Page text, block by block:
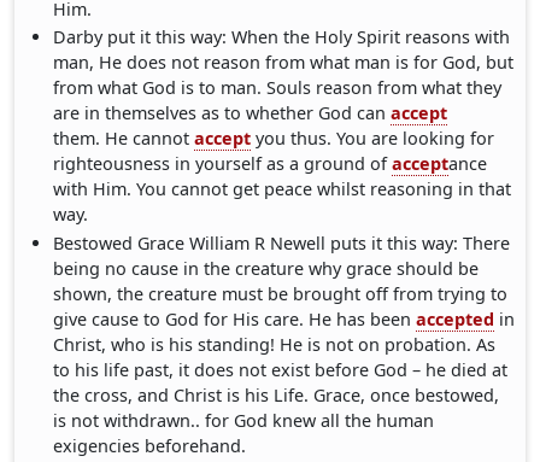
Him.
Darby put it this way: When the Holy Spirit reasons with
man, He does not reason from what man is for God, but
from what God is to man. Souls reason from what they
are in themselves as to whether God canaccept
them. He cannotaccept you thus. You are looking for
righteousness in yourself as a ground ofacceptance
with Him. You cannot get peace whilst reasoning in that
way.
Bestowed Grace William R Newell puts it this way: There
being no cause in the creature why grace should be
shown, the creature must be brought off from trying to
give cause to God for His care. He has beenaccepted in
Christ, who is his standing! He is not on probation. As
to his life past, it does not exist before God – he died at
the cross, and Christ is his Life. Grace, once bestowed,
is not withdrawn.. for God knew all the human
exigencies beforehand.